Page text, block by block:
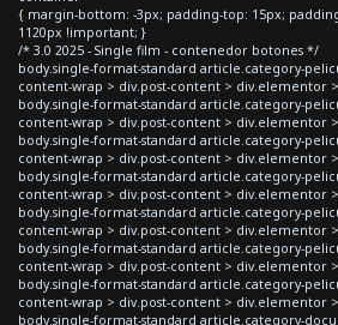
{ margin-bottom: -3px; padding-top: 15px;
1120px !important; }
/* 3.0 2025 - Single film - contenedor botones */
body.single-format-standard article.category-
content-wrap > div.post-content > div.elementor
body.single-format-standard article.category-
content-wrap > div.post-content > div.elementor
body.single-format-standard article.category-
content-wrap > div.post-content > div.elementor
body.single-format-standard article.category-
content-wrap > div.post-content > div.elementor
body.single-format-standard article.category-
content-wrap > div.post-content > div.elementor
body.single-format-standard article.category-
content-wrap > div.post-content > div.elementor
body.single-format-standard article.category-
content-wrap > div.post-content > div.elementor
body.single-format-standard article.category-